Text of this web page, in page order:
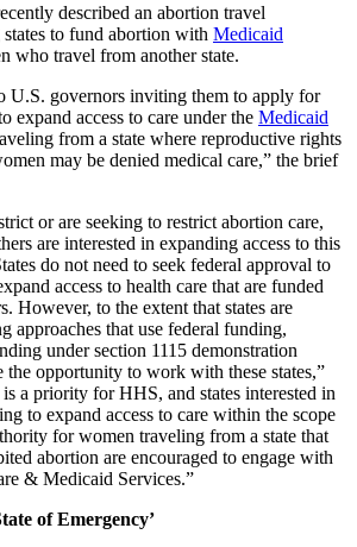
described an abortion travel
to fund abortion with Medicaid
who travel from another state.
U.S. governors inviting them to apply for
expand access to care under the Medicaid
from a state where reproductive rights
may be denied medical care,” the brief
or are seeking to restrict abortion care,
are interested in expanding access to this
do not need to seek federal approval to
access to health care that are funded
However, to the extent that states are
approaches that use federal funding,
under section 1115 demonstration
opportunity to work with these states,”
a priority for HHS, and states interested in
to expand access to care within the scope
for women traveling from a state that
abortion are encouraged to engage with
& Medicaid Services.”
of Emergency’